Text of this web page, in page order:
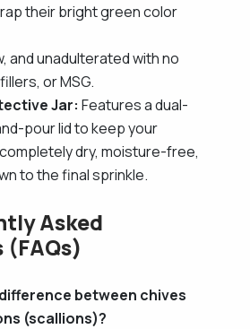
their bright green color
and unadulterated with no
or MSG.
Jar: Features a dual-
pour lid to keep your
dry, moisture-free,
to the final sprinkle.
Asked
between chives
(scallions)?